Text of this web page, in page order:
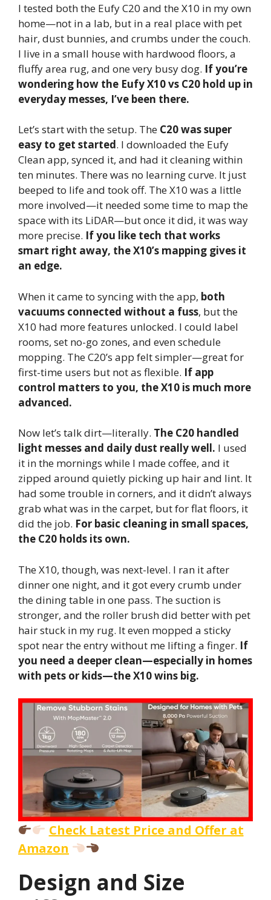
I tested both the Eufy C20 and the X10 in my own
home—not in a lab, but in a real place with pet
hair, dust bunnies, and crumbs under the couch.
I live in a small house with hardwood floors, a
fluffy area rug, and one very busy dog. If you’re
wondering how the Eufy X10 vs C20 hold up in
everyday messes, I’ve been there.
Let’s start with the setup. The C20 was super
easy to get started. I downloaded the Eufy
Clean app, synced it, and had it cleaning within
ten minutes. There was no learning curve. It just
beeped to life and took off. The X10 was a little
more involved—it needed some time to map the
space with its LiDAR—but once it did, it was way
more precise. If you like tech that works
smart right away, the X10’s mapping gives it
an edge.
When it came to syncing with the app, both
vacuums connected without a fuss, but the
X10 had more features unlocked. I could label
rooms, set no-go zones, and even schedule
mopping. The C20’s app felt simpler—great for
first-time users but not as flexible. If app
control matters to you, the X10 is much more
advanced.
Now let’s talk dirt—literally. The C20 handled
light messes and daily dust really well. I used
it in the mornings while I made coffee, and it
zipped around quietly picking up hair and lint. It
had some trouble in corners, and it didn’t always
grab what was in the carpet, but for flat floors, it
did the job. For basic cleaning in small spaces,
the C20 holds its own.
The X10, though, was next-level. I ran it after
dinner one night, and it got every crumb under
the dining table in one pass. The suction is
stronger, and the roller brush did better with pet
hair stuck in my rug. It even mopped a sticky
spot near the entry without me lifting a finger. If
you need a deeper clean—especially in homes
with pets or kids—the X10 wins big.
Check Latest Price and Offer at
Amazon
Design and Size